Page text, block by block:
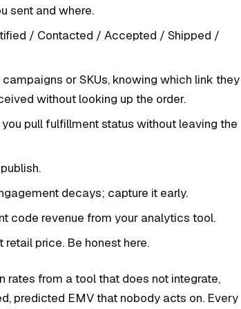
sent and where.
/ Contacted / Accepted / Shipped /
or SKUs, knowing which link they
without looking up the order.
pull fulfillment status without leaving the
decays; capture it early.
code revenue from your analytics tool.
price. Be honest here.
rates from a tool that does not integrate,
predicted EMV that nobody acts on. Every